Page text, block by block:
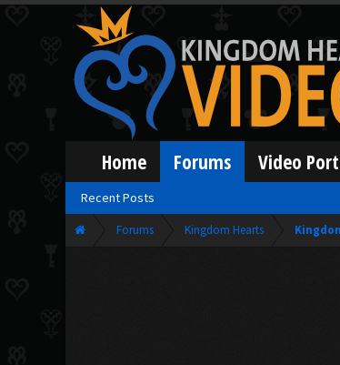
Forums Kingdom Hearts
Home Forums
Recent Posts
Video